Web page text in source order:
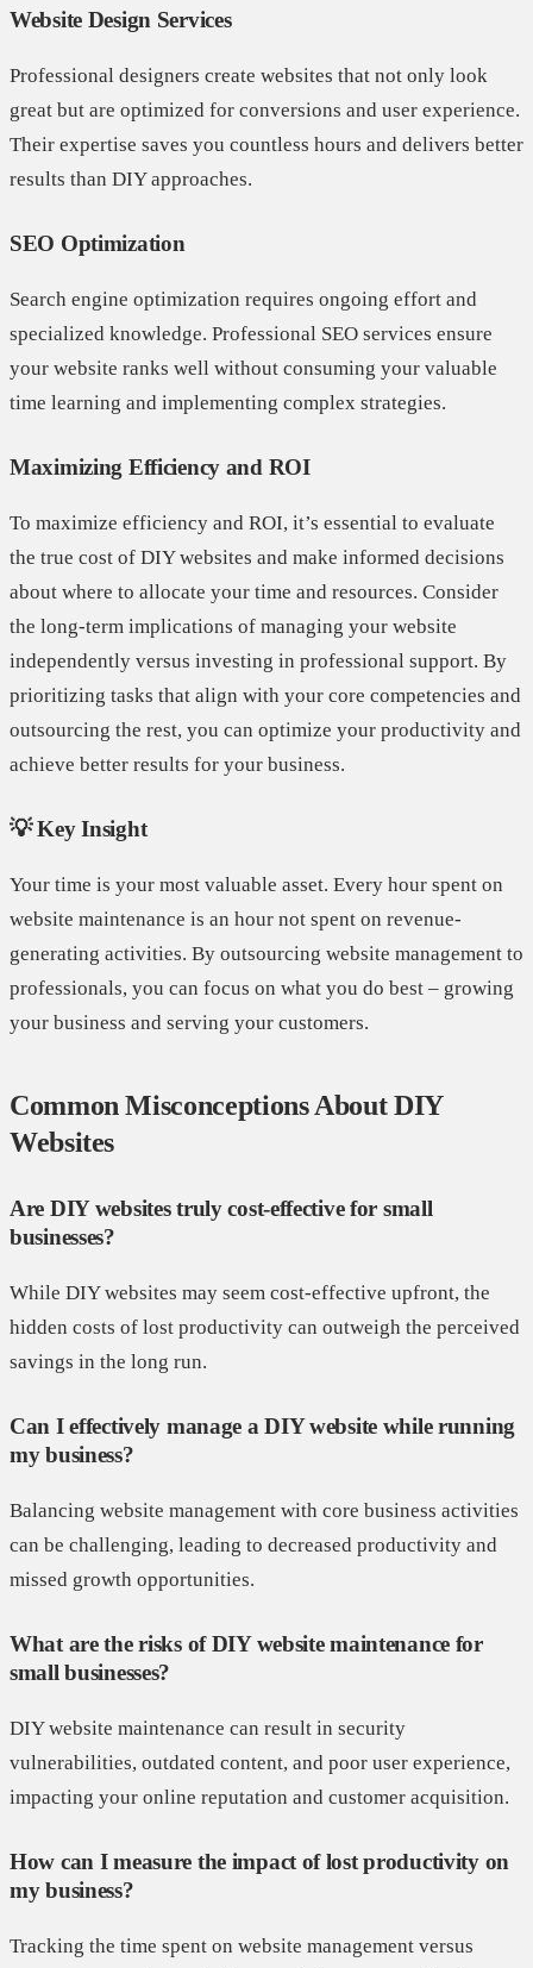
Website Design Services
Professional designers create websites that not only look
great but are optimized for conversions and user experience.
Their expertise saves you countless hours and delivers better
results than DIY approaches.
SEO Optimization
Search engine optimization requires ongoing effort and
specialized knowledge. Professional SEO services ensure
your website ranks well without consuming your valuable
time learning and implementing complex strategies.
Maximizing Efficiency and ROI
To maximize efficiency and ROI, it’s essential to evaluate
the true cost of DIY websites and make informed decisions
about where to allocate your time and resources. Consider
the long-term implications of managing your website
independently versus investing in professional support. By
prioritizing tasks that align with your core competencies and
outsourcing the rest, you can optimize your productivity and
achieve better results for your business.
💡 Key Insight
Your time is your most valuable asset. Every hour spent on
website maintenance is an hour not spent on revenue-
generating activities. By outsourcing website management to
professionals, you can focus on what you do best – growing
your business and serving your customers.
Common Misconceptions About DIY
Websites
Are DIY websites truly cost-effective for small
businesses?
While DIY websites may seem cost-effective upfront, the
hidden costs of lost productivity can outweigh the perceived
savings in the long run.
Can I effectively manage a DIY website while running
my business?
Balancing website management with core business activities
can be challenging, leading to decreased productivity and
missed growth opportunities.
What are the risks of DIY website maintenance for
small businesses?
DIY website maintenance can result in security
vulnerabilities, outdated content, and poor user experience,
impacting your online reputation and customer acquisition.
How can I measure the impact of lost productivity on
my business?
Tracking the time spent on website management versus